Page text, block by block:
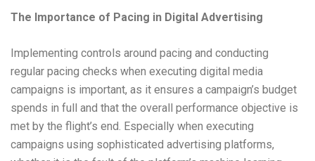
The Importance of Pacing in Digital Advertising
Implementing controls around pacing and conducting
regular pacing checks when executing digital media
campaigns is important, as it ensures a campaign’s budget
spends in full and that the overall performance objective is
met by the flight’s end. Especially when executing
campaigns using sophisticated advertising platforms,